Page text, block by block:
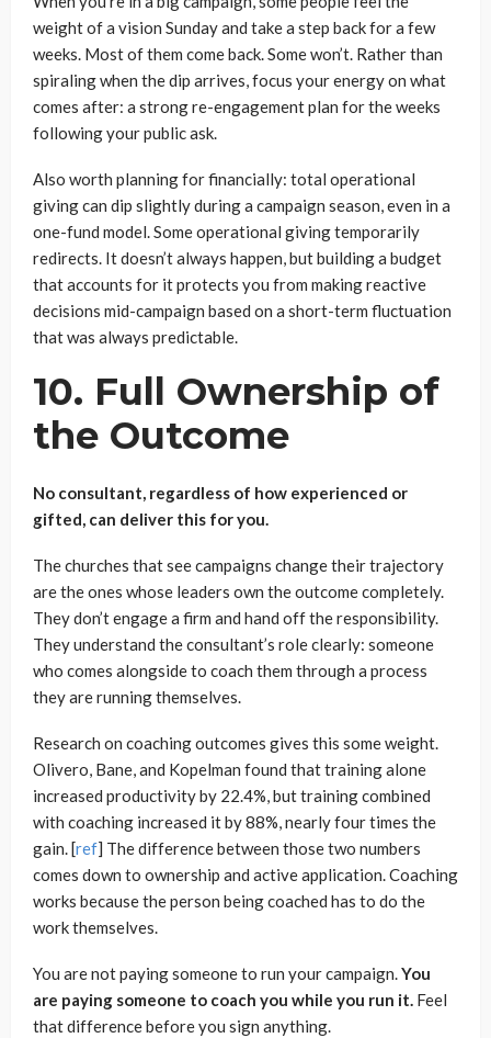
weight of a vision Sunday and take a step back for a few
weeks. Most of them come back. Some won’t. Rather than
spiraling when the dip arrives, focus your energy on what
comes after: a strong re-engagement plan for the weeks
following your public ask.
Also worth planning for financially: total operational
giving can dip slightly during a campaign season, even in a
one-fund model. Some operational giving temporarily
redirects. It doesn’t always happen, but building a budget
that accounts for it protects you from making reactive
decisions mid-campaign based on a short-term fluctuation
that was always predictable.
10. Full Ownership of
the Outcome
No consultant, regardless of how experienced or
gifted, can deliver this for you.
The churches that see campaigns change their trajectory
are the ones whose leaders own the outcome completely.
They don’t engage a firm and hand off the responsibility.
They understand the consultant’s role clearly: someone
who comes alongside to coach them through a process
they are running themselves.
Research on coaching outcomes gives this some weight.
Olivero, Bane, and Kopelman found that training alone
increased productivity by 22.4%, but training combined
with coaching increased it by 88%, nearly four times the
gain. [ref] The difference between those two numbers
comes down to ownership and active application. Coaching
works because the person being coached has to do the
work themselves.
You are not paying someone to run your campaign.You
are paying someone to coach you while you run it. Feel
that difference before you sign anything.